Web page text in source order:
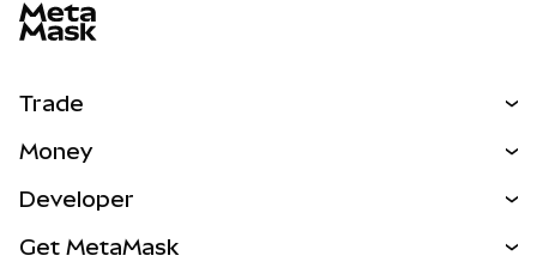
Trade
NEW
Real-World Assets
Money
Developer
Get MetaMask